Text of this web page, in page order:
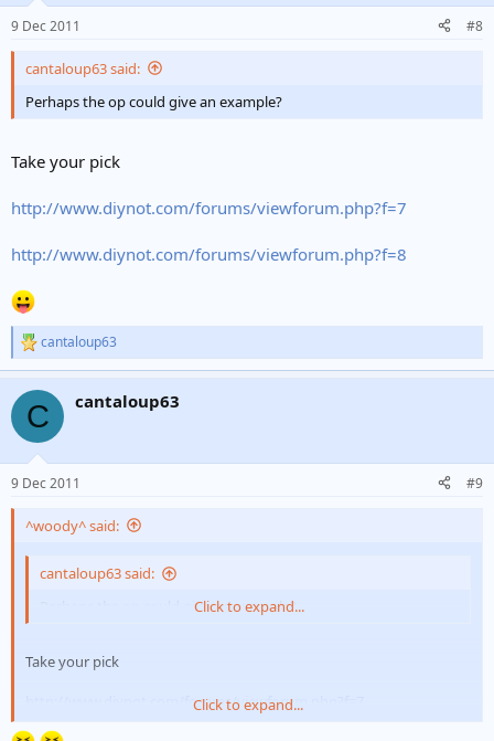
9 Dec 2011 #8
cantaloup63 said:
Perhaps the op could give an example?
Take your pick
http://www.diynot.com/forums/viewforum.php?f=7
http://www.diynot.com/forums/viewforum.php?f=8
R
e
c
i
s
cantaloup63
C cantaloup63
9 Dec 2011 #9
^woody^ said:
cantaloup63 said:
Perhaps the op could give an example?
Click to expand...
Take your pick
http://www.diynot.com/forums/viewforum.php?f=7
Click to expand...